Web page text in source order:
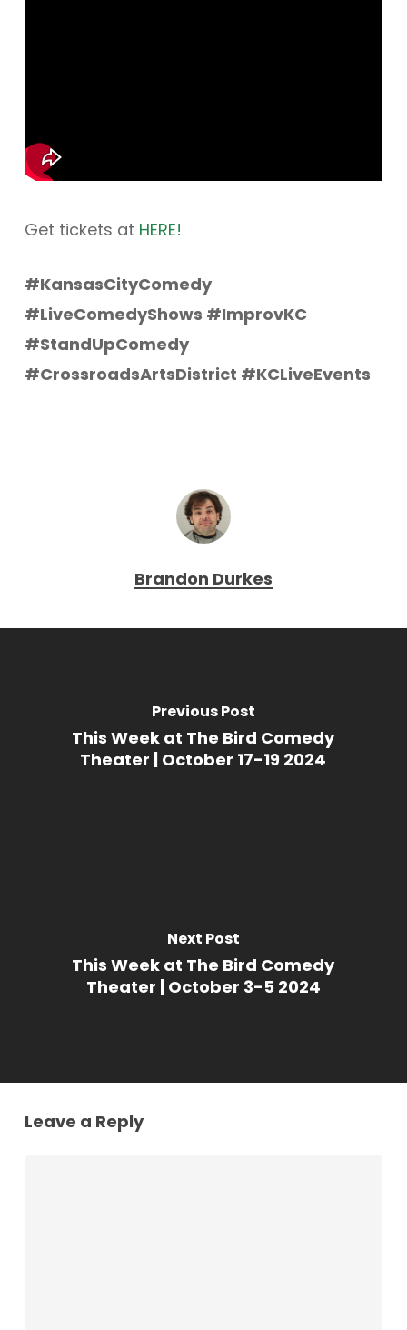
Get tickets at HERE!
#KansasCityComedy
#LiveComedyShows #ImprovKC
#StandUpComedy
#CrossroadsArtsDistrict #KCLiveEvents
Brandon Durkes
Previous Post
This Week at The Bird Comedy
Theater | October 17-19 2024
Next Post
This Week at The Bird Comedy
Theater | October 3-5 2024
Leave a Reply